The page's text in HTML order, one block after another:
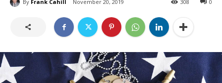
By Frank Cahill November 20, 2019 0
308